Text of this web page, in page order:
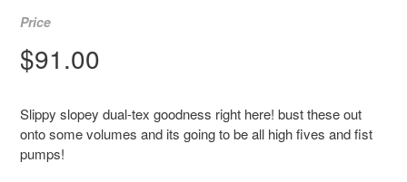
Price
Regular
$91.00
Slippy slopey dual-tex goodness right here! bust these out
onto some volumes and its going to be all high fives and fist
pumps!